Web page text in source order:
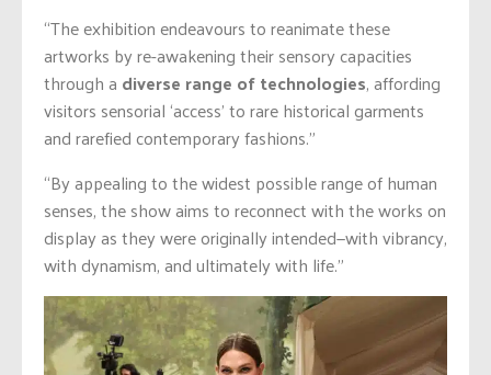
“The exhibition endeavours to reanimate these
artworks byre-awakeningtheir sensory capacities
through a diverse range of technologies, affording
visitors sensorial ‘access’ to rare historical garments
and rarefied contemporary fashions.”
“By appealing to the widest possible range of human
senses, the show aims to reconnect with the works on
display as they were originally intended—with vibrancy,
with dynamism, and ultimately with life.”